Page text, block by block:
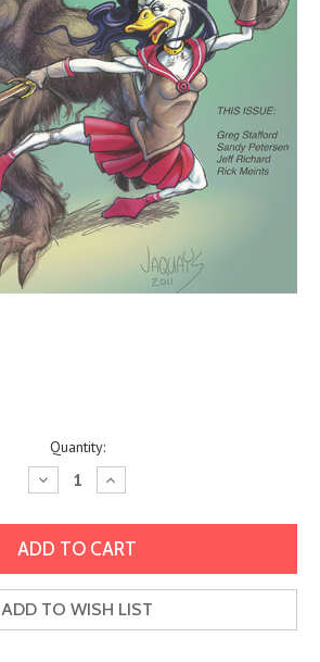
Quantity:
Decrease
Quantity:
Increase
Quantity:
ADD TO WISH LIST